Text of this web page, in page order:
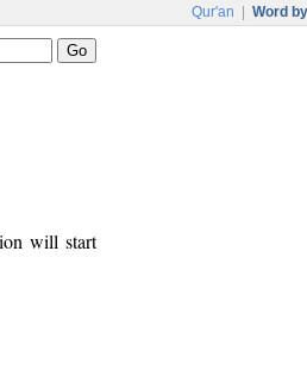
Qur'an Word
will start